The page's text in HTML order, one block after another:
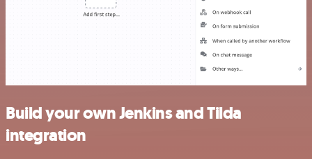
Build your own Jenkins and Tilda
integration